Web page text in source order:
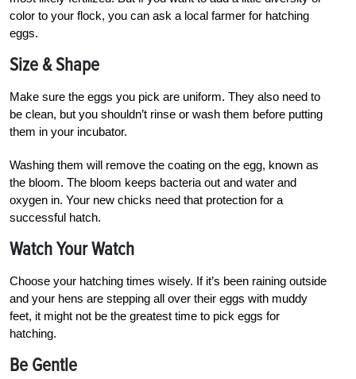
color to your flock, you can ask a local farmer for hatching
eggs.
Size & Shape
Make sure the eggs you pick are uniform. They also need to
be clean, but you shouldn’t rinse or wash them before putting
them in your incubator.
Washing them will remove the coating on the egg, known as
the bloom. The bloom keeps bacteria out and water and
oxygen in. Your new chicks need that protection for a
successful hatch.
Watch Your Watch
Choose your hatching times wisely. If it’s been raining outside
and your hens are stepping all over their eggs with muddy
feet, it might not be the greatest time to pick eggs for
hatching.
Be Gentle